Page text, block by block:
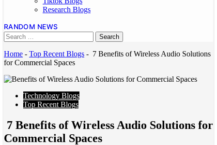
Research Blogs
RANDOM NEWS
Home - Top Recent Blogs - 7 Benefits of Wireless Audio Solutions
for Commercial Spaces
Technology Blogs
Top Recent Blogs
7 Benefits of Wireless Audio Solutions for
Commercial Spaces